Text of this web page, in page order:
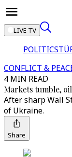
LIVE TV
POLITICS
CONFLICT &
4 MIN READ
Markets tumble,
After sharp Wall
of Ukraine.
Share